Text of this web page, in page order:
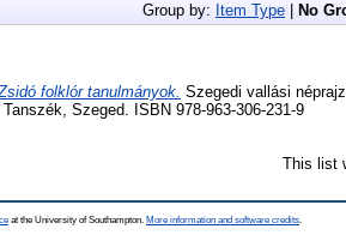
Group by: Item Type No
folklór tanulmányok. Szegedi vallási
Szeged. ISBN 978-963-306-231-9
This list
at the University of Southampton. More information and software credits